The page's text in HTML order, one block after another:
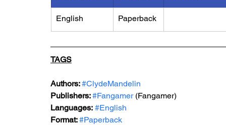
English Paperback
TAGS
Authors: #ClydeMandelin
Publishers: #Fangamer (Fangamer)
Languages: #English
Format: #Paperback